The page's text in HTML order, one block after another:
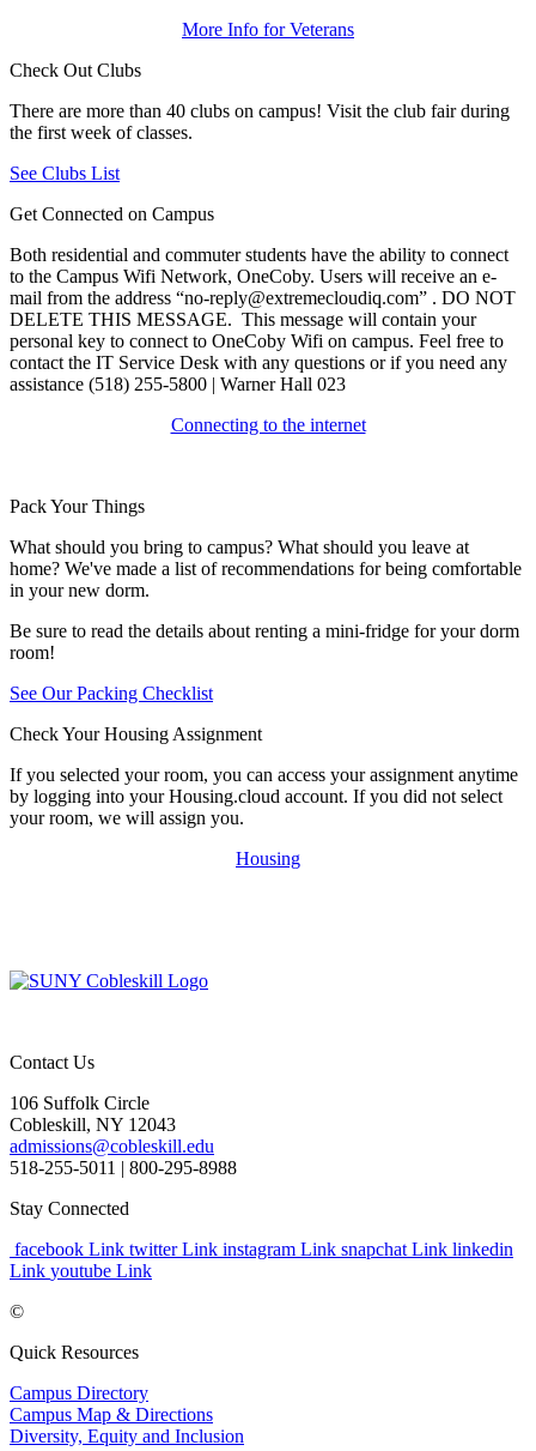
More Info for Veterans
Check Out Clubs
There are more than 40 clubs on campus! Visit the club fair during
the first week of classes.
See Clubs List
Get Connected on Campus
Both residential and commuter students have the ability to connect
to the Campus Wifi Network, OneCoby. Users will receive an e-
mail from the address “no-reply@extremecloudiq.com” . DO NOT
DELETE THIS MESSAGE. This message will contain your
personal key to connect to OneCoby Wifi on campus. Feel free to
contact the IT Service Desk with any questions or if you need any
assistance (518) 255-5800 | Warner Hall 023
Connecting to the internet
Pack Your Things
What should you bring to campus? What should you leave at
home? We've made a list of recommendations for being comfortable
in your new dorm.
Be sure to read the details about renting a mini-fridge for your dorm
room!
See Our Packing Checklist
Check Your Housing Assignment
If you selected your room, you can access your assignment anytime
by logging into your Housing.cloud account. If you did not select
your room, we will assign you.
Housing
Contact Us
106 Suffolk Circle
Cobleskill, NY 12043
admissions@cobleskill.edu
518-255-5011 | 800-295-8988
Stay Connected
facebook Link twitter Link instagram Link snapchat Link linkedin
Link youtube Link
©
Quick Resources
Campus Directory
Campus Map & Directions
Diversity, Equity and Inclusion